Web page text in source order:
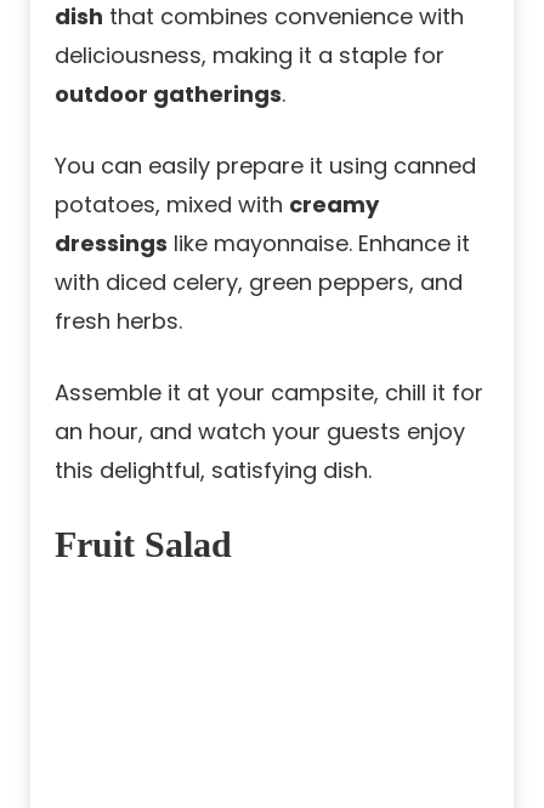
dish that combines convenience with
deliciousness, making it a staple for
outdoor gatherings.
You can easily prepare it using canned
potatoes, mixed with creamy
dressings like mayonnaise. Enhance it
with diced celery, green peppers, and
fresh herbs.
Assemble it at your campsite, chill it for
an hour, and watch your guests enjoy
this delightful, satisfying dish.
Fruit Salad